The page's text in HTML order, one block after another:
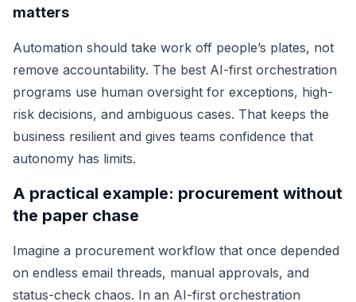
matters
Automation should take work off people’s plates, not
remove accountability. The best AI-first orchestration
programs use human oversight for exceptions, high-
risk decisions, and ambiguous cases. That keeps the
business resilient and gives teams confidence that
autonomy has limits.
A practical example: procurement without
the paper chase
Imagine a procurement workflow that once depended
on endless email threads, manual approvals, and
status-check chaos. In an AI-first orchestration